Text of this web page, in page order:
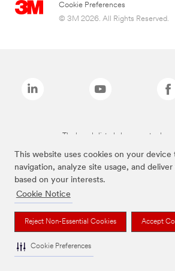
This website uses cookies on your device
navigation, analyze site usage, and
based on your interests.
Cookie Notice
Reject Non-Essential Cookies Accept
Cookie Preferences
Cookie Preferences
© 3M 2026. All Rights Reserved.
The brands listed above are